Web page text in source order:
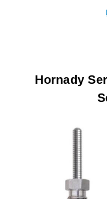
Hornady